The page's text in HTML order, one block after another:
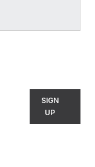
SIGN
UP